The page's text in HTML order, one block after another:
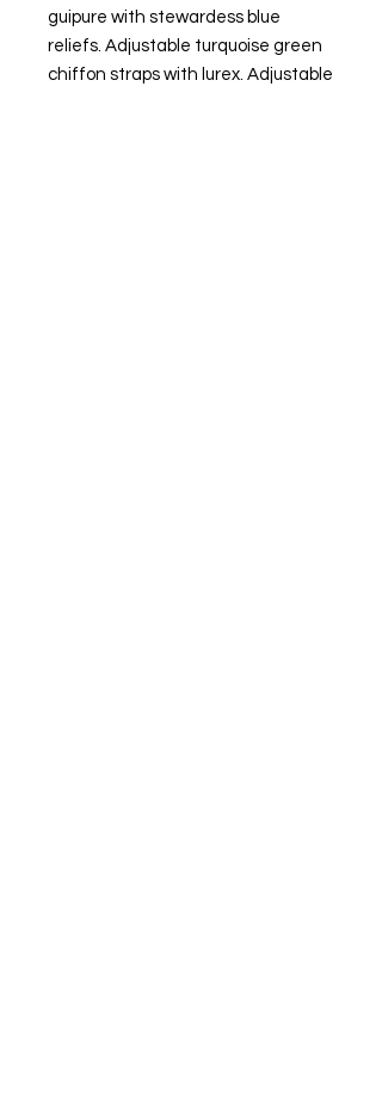
guipure with stewardess blue
reliefs. Adjustable turquoise green
chiffon straps with lurex. Adjustable